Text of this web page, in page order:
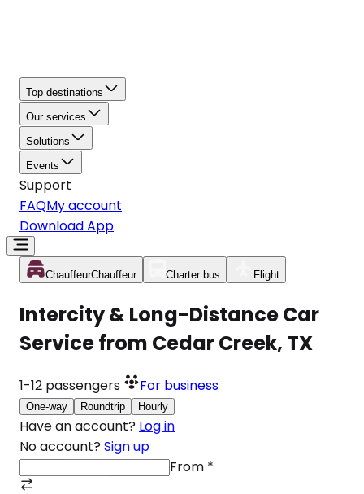
Top destinations
Our services
Solutions
Events
Support
FAQMy account
Download App
ChauffeurChauffeur Charter bus Flight
Intercity & Long-Distance Car
Service from Cedar Creek, TX
1-12 passengers For business
One-way Roundtrip Hourly
Have an account? Log in
No account? Sign up
From *